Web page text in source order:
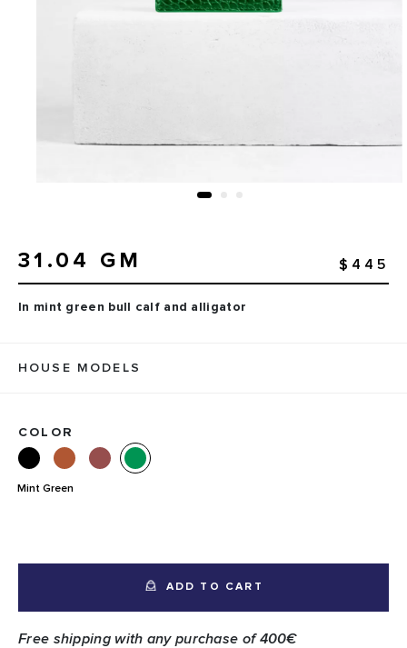
31.04 GM $445
In mint green bull calf and alligator
HOUSE MODELS
COLOR
Mint Green
ADD TO CART
Free shipping with any purchase of 400€